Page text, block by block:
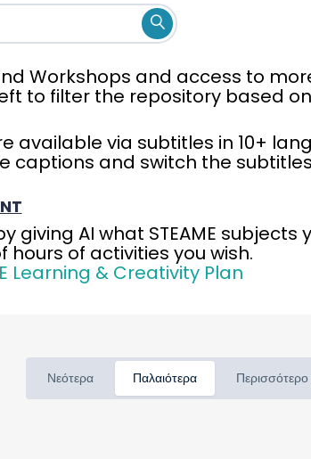
Workshops and access to
to filter the repository based
available via subtitles in 10+
captions and switch the
AI what STEAME subjects
of activities you wish.
Learning & Creativity Plan
Νεότερα Παλαιότερα